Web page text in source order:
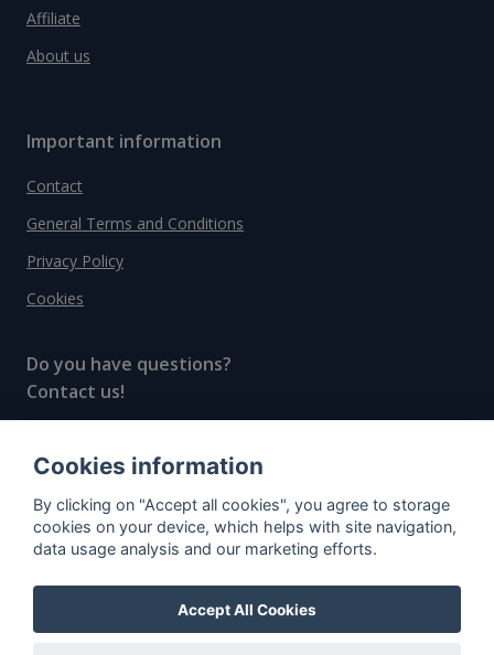
Affiliate
About us
Important information
Contact
General Terms and Conditions
Privacy Policy
Cookies
Do you have questions?
Contact us!
© All rights reserved, 2020–2024 SpiritRadar s.r.o.
"The next generation data platform for rum and
whisky collectors"
Cookies information
By clicking on "Accept all cookies", you agree to storage
cookies on your device, which helps with site navigation,
data usage analysis and our marketing efforts.
Accept All Cookies